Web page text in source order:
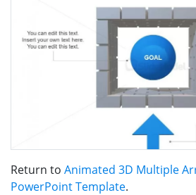
Return to Animated 3D Multiple
PowerPoint Template.